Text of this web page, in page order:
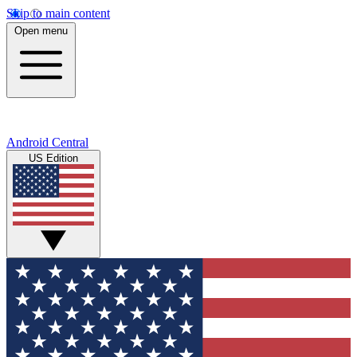
Skip to main content
Open menu
Android Central
US Edition